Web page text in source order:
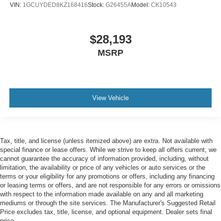
keeping you safe, and that’s why there are height
head, providing greater neck protection in the event of
a collision. Get it to the right place for the right time with
Height adjustable front seat head restraints.
adjustable rear seat head restraints. They allow you to
height adjustable rear seat head restraints.
This provides an attractive, rich looking appearance.
Leather seat upholstery - superior sitting. There’s more
class in the cabin with leather seat upholstery. The
leather material is luxurious to the touch, offers a
distinctive look, and is easy to clean. Put a little luxury
behind you with leather seat upholstery.
VIN: 1GCUYDED8KZ168416Stock: G26455AModel: CK10543
$28,193
MSRP
View Vehicle
Tax, title, and license (unless itemized above) are extra. Not available with
special finance or lease offers. While we strive to keep all offers current, we
cannot guarantee the accuracy of information provided, including, without
limitation, the availability or price of any vehicles or auto services or the
terms or your eligibility for any promotions or offers, including any financing
or leasing terms or offers, and are not responsible for any errors or omissions
with respect to the information made available on any and all marketing
mediums or through the site services. The Manufacturer's Suggested Retail
Price excludes tax, title, license, and optional equipment. Dealer sets final